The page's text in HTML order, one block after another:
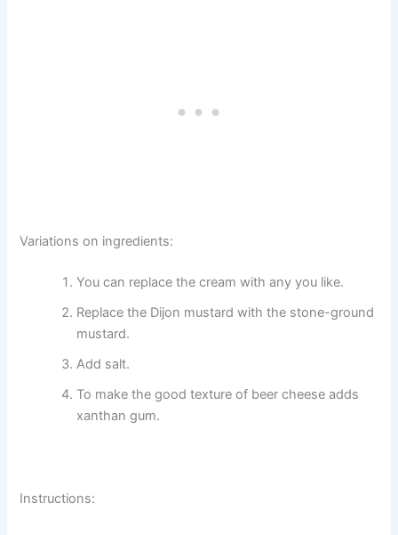
Variations on ingredients:
You can replace the cream with any you like.
Replace the Dijon mustard with the stone-ground
mustard.
Add salt.
To make the good texture of beer cheese adds
xanthan gum.
Instructions: